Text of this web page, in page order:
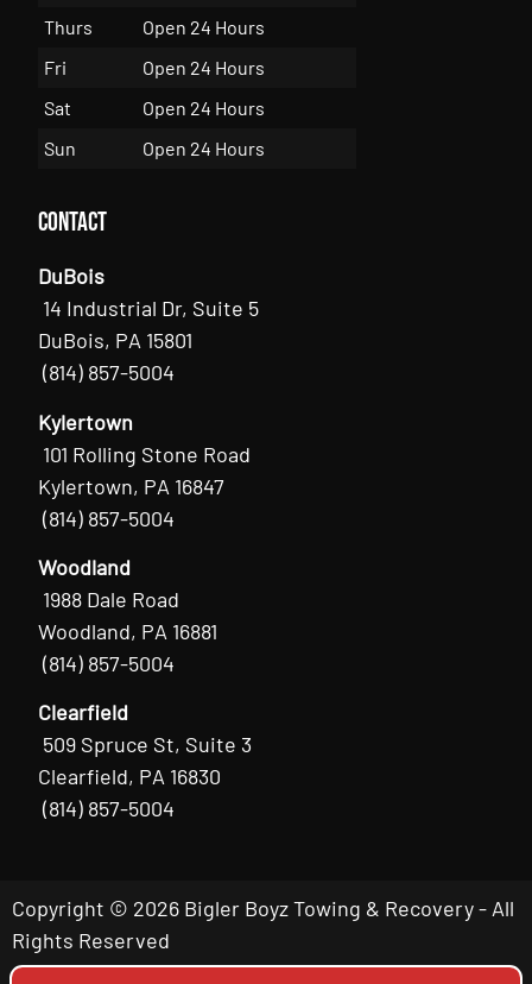
Thurs
Open 24 Hours
Fri
Open 24 Hours
Sat
Open 24 Hours
Sun
Open 24 Hours
Contact
DuBois
14 Industrial Dr, Suite 5
DuBois, PA 15801
(814) 857-5004
Kylertown
101 Rolling Stone Road
Kylertown, PA 16847
(814) 857-5004
Woodland
1988 Dale Road
Woodland, PA 16881
(814) 857-5004
Clearfield
509 Spruce St, Suite 3
Clearfield, PA 16830
(814) 857-5004
Copyright © 2026 Bigler Boyz Towing & Recovery - All
Rights Reserved